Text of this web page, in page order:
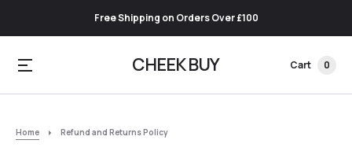
Free Shipping on Orders Over £100
CHEEK BUY Cart 0
Home Refund and Returns Policy